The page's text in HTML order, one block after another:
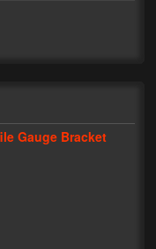
Gauge Bracket